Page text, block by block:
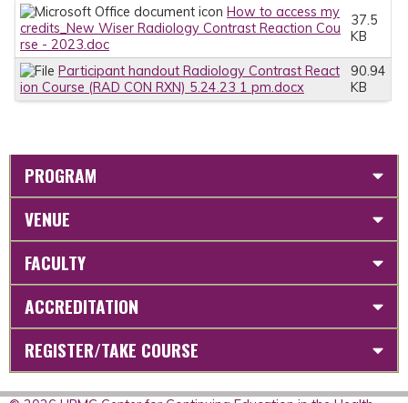
How to access my
credits_New Wiser Radiology Contrast Reaction Cou
rse - 2023.doc
37.5
KB
Participant handout Radiology Contrast React
ion Course (RAD CON RXN) 5.24.23 1 pm.docx
90.94
KB
PROGRAM
VENUE
FACULTY
ACCREDITATION
REGISTER/TAKE COURSE